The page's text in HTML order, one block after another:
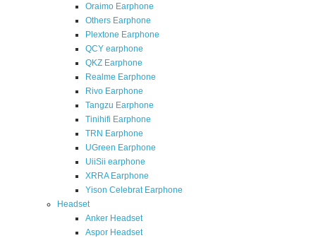
Oraimo Earphone
Others Earphone
Plextone Earphone
QCY earphone
QKZ Earphone
Realme Earphone
Rivo Earphone
Tangzu Earphone
Tinihifi Earphone
TRN Earphone
UGreen Earphone
UiiSii earphone
XRRA Earphone
Yison Celebrat Earphone
Headset
Anker Headset
Aspor Headset